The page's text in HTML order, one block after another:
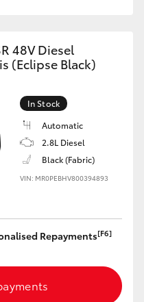
48V Diesel
(Eclipse Black)
In Stock
Automatic
2.8L Diesel
Black (Fabric)
VIN: MR0PEBHV800394893
Repayments[F6]